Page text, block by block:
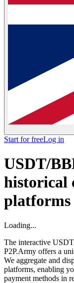
Start for freeLog in
USDT/
historical
platforms
Loading...
The interactive
P2P.Army offers a
We aggregate and
platforms, enabling
payment methods in